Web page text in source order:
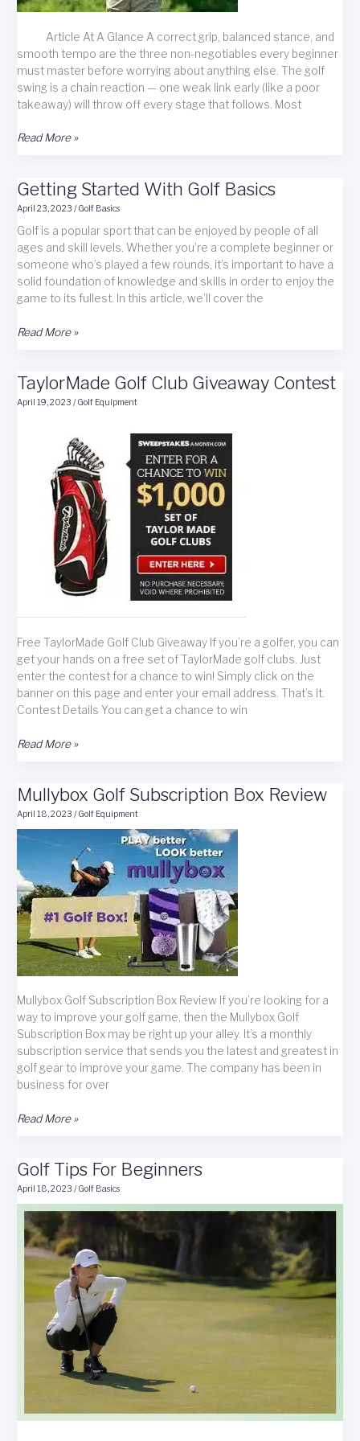
Article At A Glance A correct grip, balanced stance, and
smooth tempo are the three non-negotiables every beginner
must master before worrying about anything else. The golf
swing is a chain reaction — one weak link early (like a poor
takeaway) will throw off every stage that follows. Most
Essential
Basics
&
for
Beginners
Read More »
Getting Started With Golf Basics
April 23, 2023/Golf Basics
Golf is a popular sport that can be enjoyed by people of all
ages and skill levels. Whether you’re a complete beginner or
someone who’s played a few rounds, it’s important to have a
solid foundation of knowledge and skills in order to enjoy the
game to its fullest. In this article, we’ll cover the
Getting
Golf
Basics
Read More »
TaylorMade Golf Club Giveaway Contest
April 19, 2023/Golf Equipment
Free TaylorMade Golf Club Giveaway If you’re a golfer, you can
get your hands on a free set of TaylorMade golf clubs. Just
enter the contest for a chance to win! Simply click on the
banner on this page and enter your email address. That’s it.
Contest Details You can get a chance to win
TaylorMade
Giveaway
Contest
Read More »
Mullybox Golf Subscription Box Review
April 18, 2023/Golf Equipment
Mullybox Golf Subscription Box Review If you’re looking for a
way to improve your golf game, then the Mullybox Golf
Subscription Box may be right up your alley. It’s a monthly
subscription service that sends you the latest and greatest in
golf gear to improve your game. The company has been in
business for over
Mullybox
Box
Review
Read More »
Golf Tips For Beginners
April 18, 2023/Golf Basics